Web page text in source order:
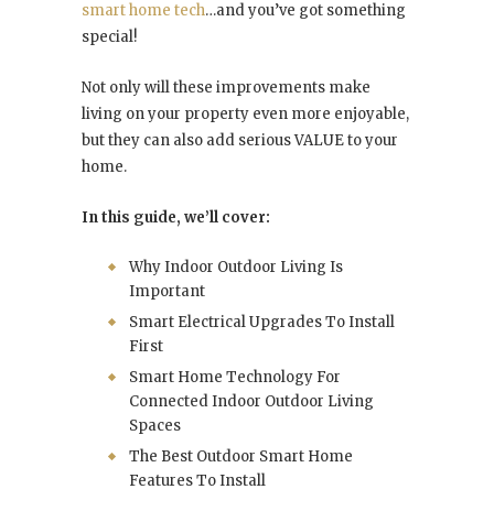
smart home tech…and you’ve got something
special!
Not only will these improvements make
living on your property even more enjoyable,
but they can also add serious VALUE to your
home.
In this guide, we’ll cover:
Why Indoor Outdoor Living Is
Important
Smart Electrical Upgrades To Install
First
Smart Home Technology For
Connected Indoor Outdoor Living
Spaces
The Best Outdoor Smart Home
Features To Install